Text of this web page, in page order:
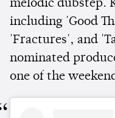
melodic dubstep.
including 'Good
'Fractures', and
nominated
one of the